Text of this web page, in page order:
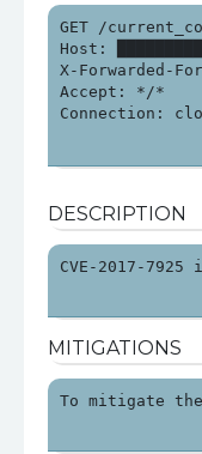
GET /
Host:
X-Forwarded-
Accept: */*
Connection:
DESCRIPTION
CVE-2017-
MITIGATIONS
To mitigate